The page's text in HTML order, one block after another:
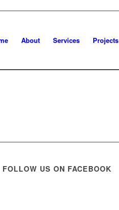
About Services Projects
FOLLOW US ON FACEBOOK